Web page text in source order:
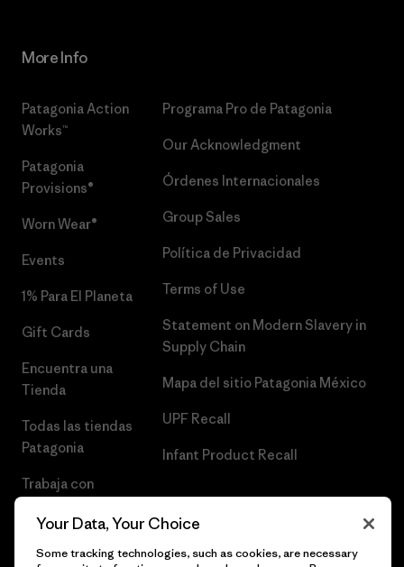
More Info
Patagonia Action
Works™
Patagonia
Provisions®
Worn Wear®
Events
1% Para El Planeta
Gift Cards
Encuentra una
Tienda
Todas las tiendas
Patagonia
Trabaja con
Programa Pro de Patagonia
Our Acknowledgment
Órdenes Internacionales
Group Sales
Política de Privacidad
Terms of Use
Statement on Modern Slavery in
Supply Chain
Mapa del sitio Patagonia México
UPF Recall
Infant Product Recall
Your Data, Your Choice
Some tracking technologies, such as cookies, are necessary